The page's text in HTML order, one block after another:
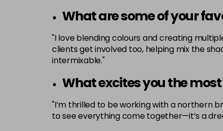
What are some of your
"I love blending colours and creating
clients get involved too, helping mix the
intermixable."
What excites you the
"I’m thrilled to be working with a northern
to see everything come together—it’s a